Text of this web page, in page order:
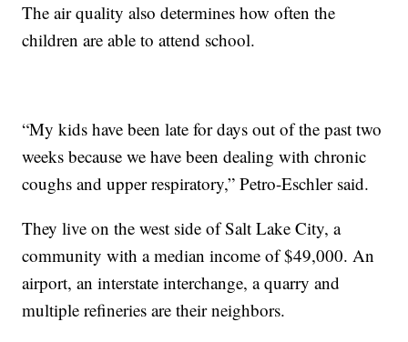
The air quality also determines how often the
children are able to attend school.
“My kids have been late for days out of the past two
weeks because we have been dealing with chronic
coughs and upper respiratory,” Petro-Eschler said.
They live on the west side of Salt Lake City, a
community with a median income of $49,000. An
airport, an interstate interchange, a quarry and
multiple refineries are their neighbors.